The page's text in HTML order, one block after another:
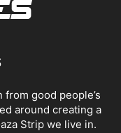
good people’s
around creating a
Strip we live in.